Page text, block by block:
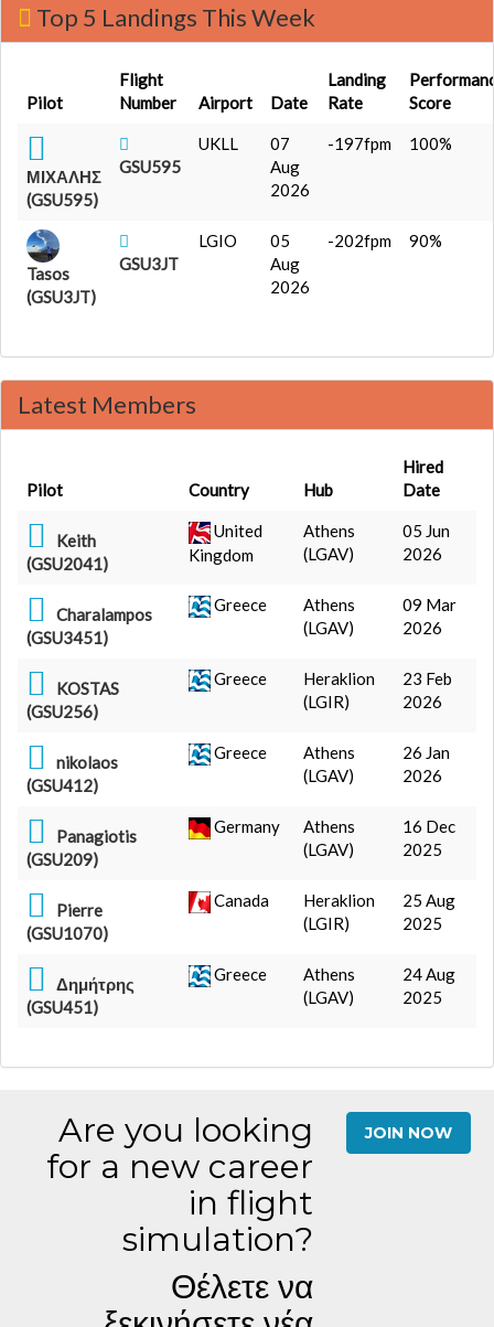
Top 5 Landings This Week
Pilot
Flight
Number
Airport Date
Landing
Rate
Score
ΜΙΧΑΛΗΣ
(GSU595)
GSU595
UKLL
07
Aug
2026
-197fpm 100%
Tasos
(GSU3JT)
GSU3JT
LGIO
05
Aug
2026
-202fpm 90%
Latest Members
Pilot Country Hub
Hired
Date
Keith
(GSU2041)
United
Kingdom
Athens
(LGAV)
05 Jun
2026
Charalampos
(GSU3451)
Greece
Athens
(LGAV)
09 Mar
2026
KOSTAS
(GSU256)
Greece
Heraklion
(LGIR)
23 Feb
2026
nikolaos
(GSU412)
Greece
Athens
(LGAV)
26 Jan
2026
Panagiotis
(GSU209)
Germany
Athens
(LGAV)
16 Dec
2025
Pierre
(GSU1070)
Canada
Heraklion
(LGIR)
25 Aug
2025
Δημήτρης
(GSU451)
Greece
Athens
(LGAV)
24 Aug
2025
Are you looking
for a new career
in flight
simulation?
Θέλετε να
JOIN NOW